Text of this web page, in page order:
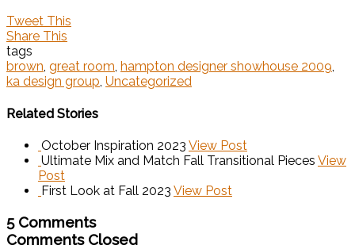
Tweet This
Share This
tags
brown, great room, hampton designer showhouse 2009,
ka design group, Uncategorized
Related Stories
October Inspiration 2023 View Post
Ultimate Mix and Match Fall Transitional Pieces View
Post
First Look at Fall 2023 View Post
5 Comments
Comments Closed